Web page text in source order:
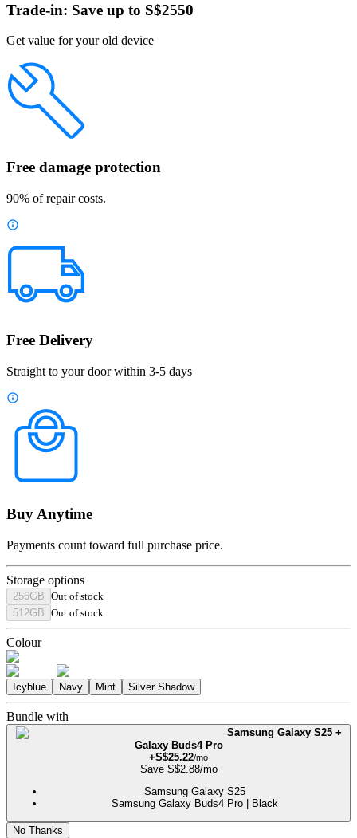
Trade-in: Save up to S$2550
Get value for your old device
Free damage protection
90% of repair costs.
Free Delivery
Straight to your door within 3-5 days
Buy Anytime
Payments count toward full purchase price.
Storage options
256GB Out of stock
512GB Out of stock
Colour
Icyblue Navy Mint Silver Shadow
Bundle with
Samsung Galaxy S25 +
Galaxy Buds4 Pro
+S$25.22/mo
Save S$2.88/mo
Samsung Galaxy S25
Samsung Galaxy Buds4 Pro | Black
No Thanks